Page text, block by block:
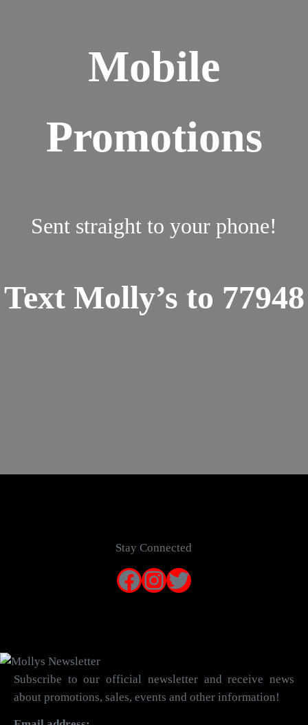
Mobile
Promotions
Sent straight to your phone!
Text Molly’s to 77948
Stay Connected
Facebook
Instagram
Twitter
Subscribe to our official newsletter and receive news
about promotions, sales, events and other information!